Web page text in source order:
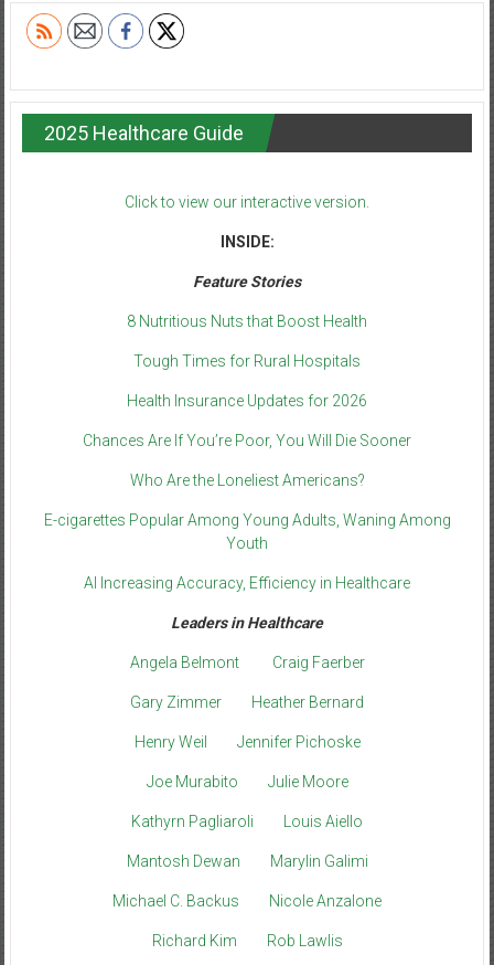
2025 Healthcare Guide
Click to view our interactive version.
INSIDE:
Feature Stories
8 Nutritious Nuts that Boost Health
Tough Times for Rural Hospitals
Health Insurance Updates for 2026
Chances Are If You’re Poor, You Will Die Sooner
Who Are the Loneliest Americans?
E-cigarettes Popular Among Young Adults, Waning Among
Youth
AI Increasing Accuracy, Efficiency in Healthcare
Leaders in Healthcare
Angela Belmont Craig Faerber
Gary Zimmer Heather Bernard
Henry Weil Jennifer Pichoske
Joe Murabito Julie Moore
Kathyrn Pagliaroli Louis Aiello
Mantosh Dewan Marylin Galimi
Michael C. Backus Nicole Anzalone
Richard Kim Rob Lawlis